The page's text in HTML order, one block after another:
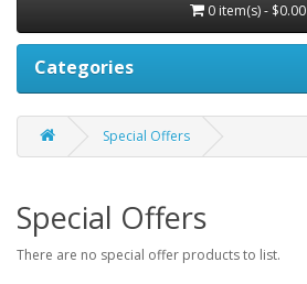
0 item(s) - $0.00
Categories
Special Offers
Special Offers
There are no special offer products to list.